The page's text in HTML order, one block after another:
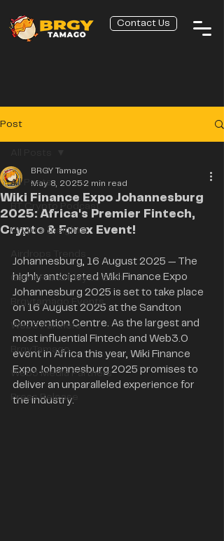
Contact Us
Post
All Posts
BT Crypto Podcast
Crypto Insights
GameFi and Play to Earn
Brgytamago Events
Web3 Partners
BrgyTamago
Web3 Media Partners
Press Release
Wiki Finance Expo Johannesburg
2025: Africa's Premier Fintech,
Crypto & Forex Event!
BRGY Tamago
May 8, 2025 2 min read
Johannesburg, 16 August 2025 — The
highly anticipated Wiki Finance Expo
Johannesburg 2025 is set to take place
on 16 August 2025 at the Sandton
Convention Centre. As the largest and
most influential Fintech and Web3.0
event in Africa this year, Wiki Finance
Expo Johannesburg 2025 promises to
deliver an unparalleled experience for
the industry.